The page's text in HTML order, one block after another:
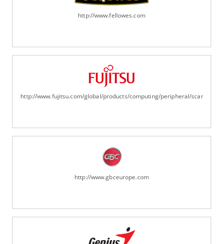
http://www.fellowes.com
http://www.fujitsu.com/global/products/computing/peripheral/
http://www.gbceurope.com